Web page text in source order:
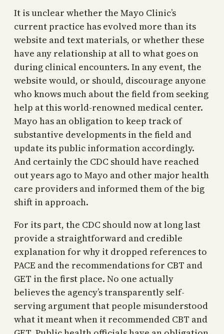
It is unclear whether the Mayo Clinic’s
current practice has evolved more than its
website and text materials, or whether these
have any relationship at all to what goes on
during clinical encounters. In any event, the
website would, or should, discourage anyone
who knows much about the field from seeking
help at this world-renowned medical center.
Mayo has an obligation to keep track of
substantive developments in the field and
update its public information accordingly.
And certainly the CDC should have reached
out years ago to Mayo and other major health
care providers and informed them of the big
shift in approach.
For its part, the CDC should now at long last
provide a straightforward and credible
explanation for why it dropped references to
PACE and the recommendations for CBT and
GET in the first place. No one actually
believes the agency’s transparently self-
serving argument that people misunderstood
what it meant when it recommended CBT and